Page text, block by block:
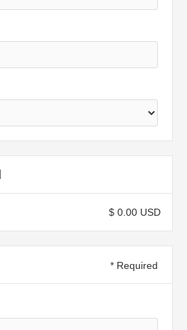
$ 0.00 USD
* Required